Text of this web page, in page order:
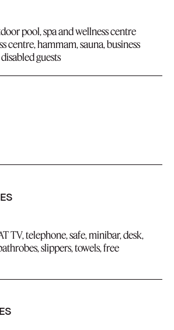
pool, spa and wellness centre
centre, hammam, sauna, business
guests
TV, telephone, safe, minibar, desk,
slippers, towels, free